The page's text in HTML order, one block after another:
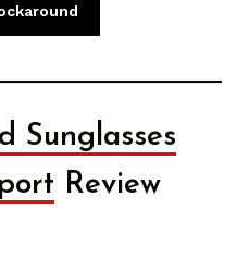
Sunglasses
Review